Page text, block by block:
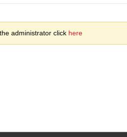
administrator click here